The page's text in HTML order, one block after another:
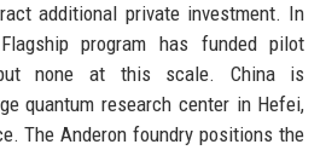
additional private investment. In
program has funded pilot
none at this scale. China is
quantum research center in Hefei,
The Anderon foundry positions the